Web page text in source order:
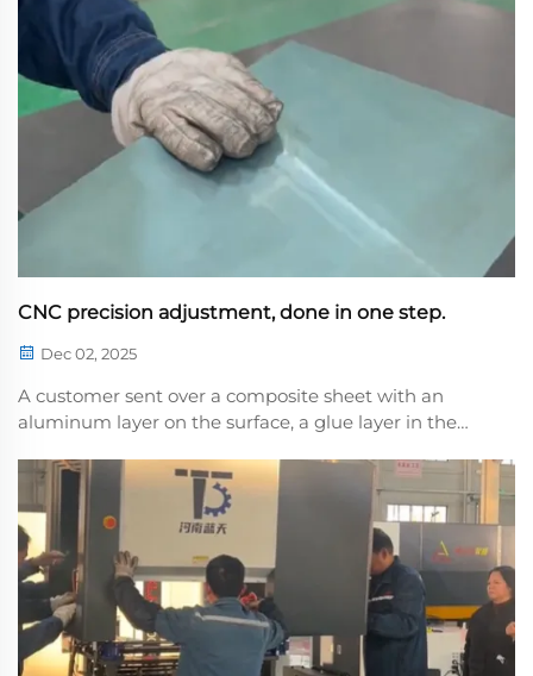
CNC precision adjustment, done in one step.
Dec 02, 2025
A customer sent over a composite sheet with an
aluminum layer on the surface, a glue layer in the
composite sheet is highly elastic and prone to
deformation, making it difficult to control precisi...